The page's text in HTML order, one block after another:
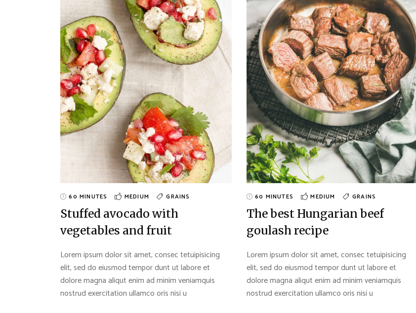
60 MINUTES MEDIUM GRAINS
Stuffed avocado with
vegetables and fruit
Lorem ipsum dolor sit amet, consec tetuipisicing
elit, sed do eiusmod tempor dunt ut labore et
dolore magna aliqut enim ad minim veniamquis
nostrud exercitation ullamco oris nisi u
60 MINUTES MEDIUM GRAINS
The best Hungarian beef
goulash recipe
Lorem ipsum dolor sit amet, consec tetuipisicing
elit, sed do eiusmod tempor dunt ut labore et
dolore magna aliqut enim ad minim veniamquis
nostrud exercitation ullamco oris nisi u